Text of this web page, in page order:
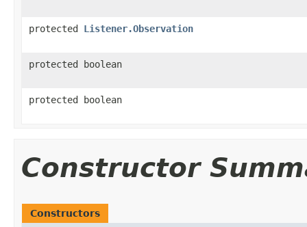
protected Listener.Observation
protected boolean
protected boolean
Constructor
Constructors